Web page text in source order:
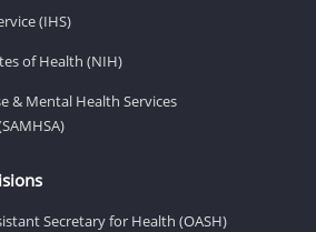
(IHS)
of Health (NIH)
& Mental Health Services
Secretary for Health (OASH)